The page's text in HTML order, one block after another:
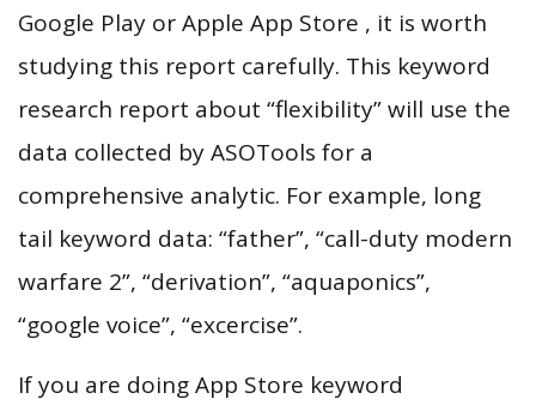
Google Play or Apple App Store , it is worth
studying this report carefully. This keyword
research report about “flexibility” will use the
data collected by ASOTools for a
comprehensive analytic. For example, long
tail keyword data: “father”, “call-duty modern
warfare 2”, “derivation”, “aquaponics”,
“google voice”, “excercise”.
If you are doing App Store keyword